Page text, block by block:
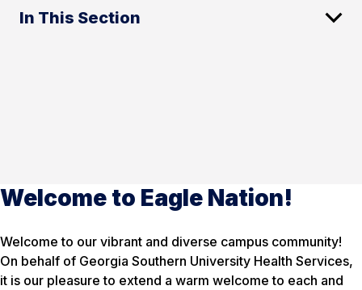
In This Section
Welcome to Eagle Nation!
Welcome to our vibrant and diverse campus community!
On behalf of Georgia Southern University Health Services,
it is our pleasure to extend a warm welcome to each and